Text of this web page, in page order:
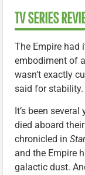
TV SERIES
The Empire had
embodiment of
wasn’t exactly
said for stability.
It’s been
died aboard
chronicled in
and the Empire
galactic dust.